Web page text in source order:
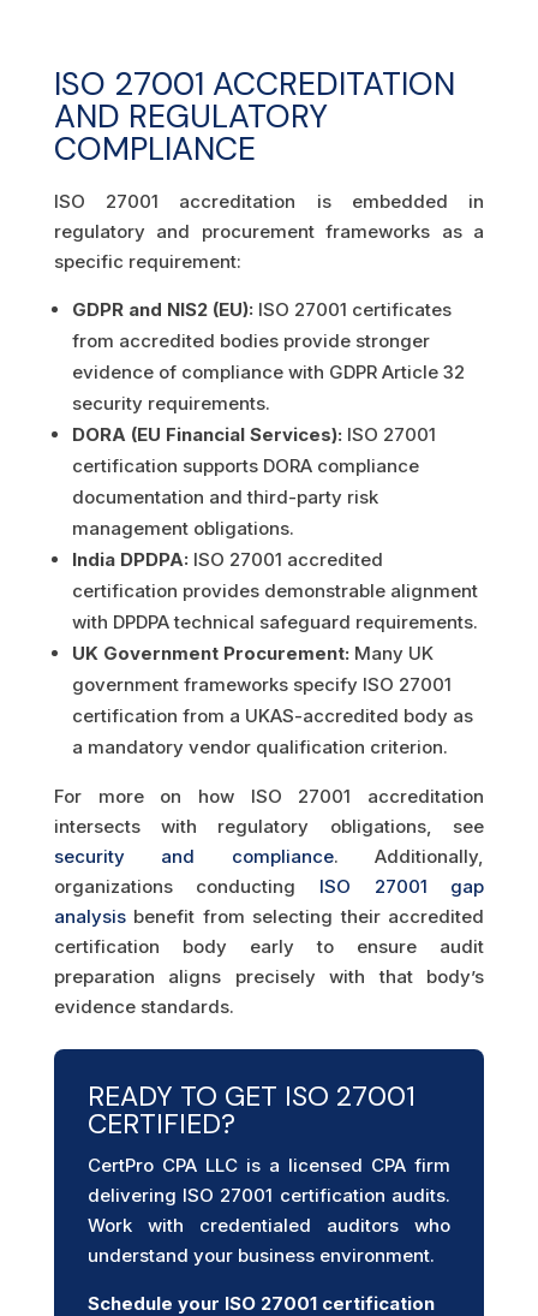
ISO 27001 ACCREDITATION
AND REGULATORY
COMPLIANCE
ISO 27001 accreditation is embedded in
regulatory and procurement frameworks as a
specific requirement:
GDPR and NIS2 (EU): ISO 27001 certificates
from accredited bodies provide stronger
evidence of compliance with GDPR Article 32
security requirements.
DORA (EU Financial Services): ISO 27001
certification supports DORA compliance
documentation and third-party risk
management obligations.
India DPDPA: ISO 27001 accredited
certification provides demonstrable alignment
with DPDPA technical safeguard requirements.
UK Government Procurement: Many UK
government frameworks specify ISO 27001
certification from a UKAS-accredited body as
a mandatory vendor qualification criterion.
For more on how ISO 27001 accreditation
intersects with regulatory obligations, see
security and compliance. Additionally,
organizations conducting ISO 27001 gap
analysisbenefit from selecting their accredited
certification body early to ensure audit
preparation aligns precisely with that body’s
evidence standards.
READY TO GET ISO 27001
CERTIFIED?
CertPro CPA LLC is a licensed CPA firm
delivering ISO 27001 certification audits.
Work with credentialed auditors who
understand your business environment.
Schedule your ISO 27001 certification